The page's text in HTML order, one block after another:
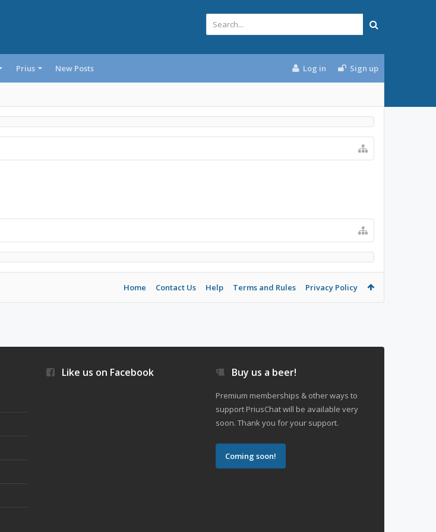
Prius New Posts Log in Sign up
Home Contact Us Help Terms and Rules Privacy Policy
Like us on Facebook Buy us a beer!
Premium memberships & other ways to
support PriusChat will be available very
soon. Thank you for your support.
Coming soon!